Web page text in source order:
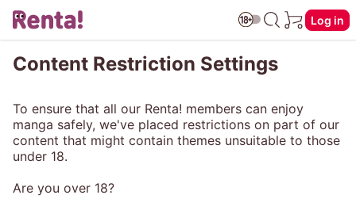
Log in
Content Restriction Settings
To ensure that all our Renta! members can enjoy
manga safely, we've placed restrictions on part of our
content that might contain themes unsuitable to those
under 18.
Are you over 18?